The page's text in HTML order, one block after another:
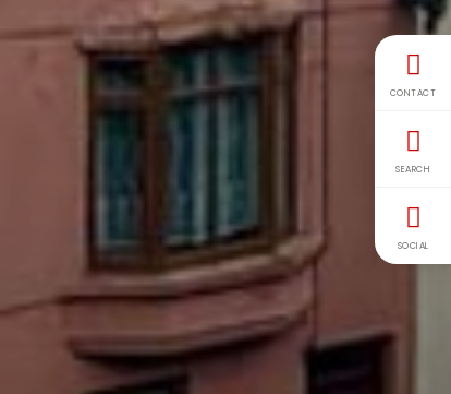
CONTACT
SEARCH
SOCIAL